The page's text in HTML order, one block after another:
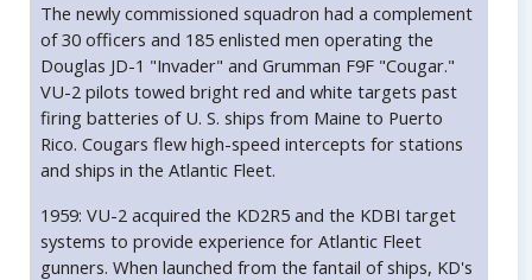
The newly commissioned squadron had a complement
of 30 officers and 185 enlisted men operating the
Douglas JD-1 "Invader" and Grumman F9F "Cougar."
VU-2 pilots towed bright red and white targets past
firing batteries of U. S. ships from Maine to Puerto
Rico. Cougars flew high-speed intercepts for stations
and ships in the Atlantic Fleet.
1959: VU-2 acquired the KD2R5 and the KDBI target
systems to provide experience for Atlantic Fleet
gunners. When launched from the fantail of ships, KD's